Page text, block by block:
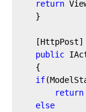
return
}
[HttpPost]
public
{
if
return
else